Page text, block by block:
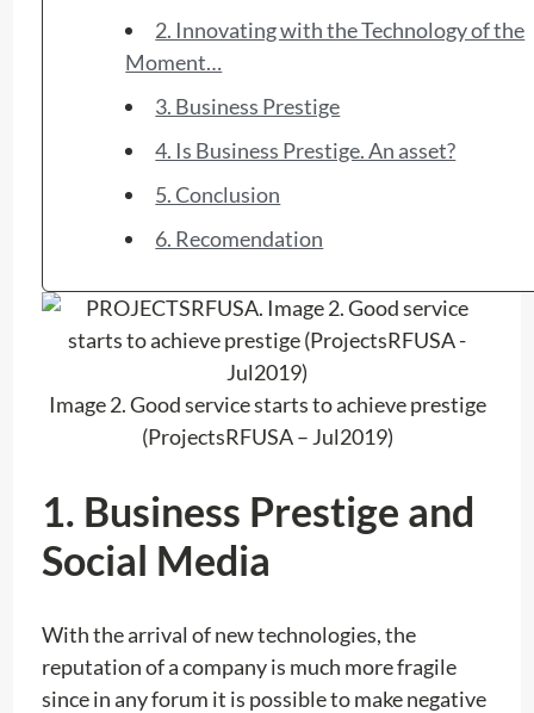
2. Innovating with the Technology of the
Moment…
3. Business Prestige
4. Is Business Prestige. An asset?
5. Conclusion
6. Recomendation
Image 2. Good service starts to achieve prestige
(ProjectsRFUSA – Jul2019)
1. Business Prestige and
Social Media
With the arrival of new technologies, the
reputation of a company is much more fragile
since in any forum it is possible to make negative